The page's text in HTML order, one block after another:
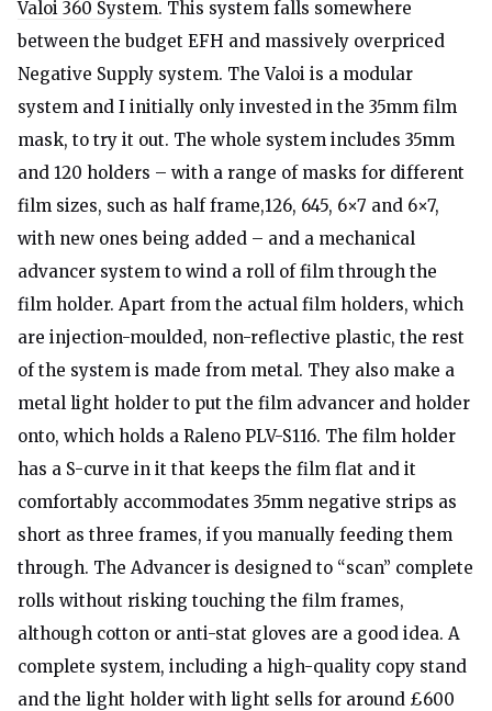
Valoi 360 System. This system falls somewhere
between the budget EFH and massively overpriced
Negative Supply system. The Valoi is a modular
system and I initially only invested in the 35mm film
mask, to try it out. The whole system includes 35mm
and 120 holders – with a range of masks for different
film sizes, such as half frame,126, 645, 6×7 and 6×7,
with new ones being added – and a mechanical
advancer system to wind a roll of film through the
film holder. Apart from the actual film holders, which
are injection-moulded, non-reflective plastic, the rest
of the system is made from metal. They also make a
metal light holder to put the film advancer and holder
onto, which holds a Raleno PLV-S116. The film holder
has a S-curve in it that keeps the film flat and it
comfortably accommodates 35mm negative strips as
short as three frames, if you manually feeding them
through. The Advancer is designed to “scan” complete
rolls without risking touching the film frames,
although cotton or anti-stat gloves are a good idea. A
complete system, including a high-quality copy stand
and the light holder with light sells for around £600